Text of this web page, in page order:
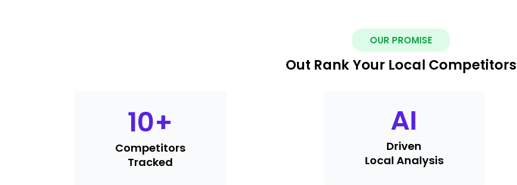
OUR PROMISE
Out Rank Your Local Competitors
10+
Competitors
Tracked
AI
Driven
Local Analysis